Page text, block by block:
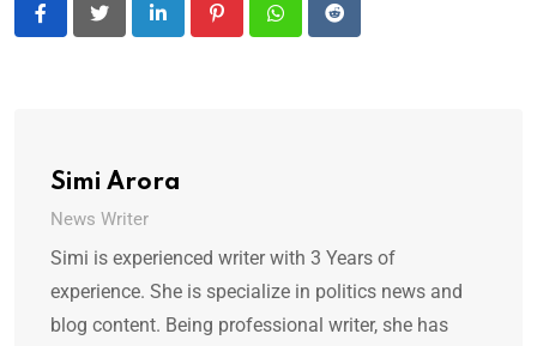
LinkedIn PinterestWhatsappReddit
Simi Arora
News Writer
Simi is experienced writer with 3 Years of
experience. She is specialize in politics news and
blog content. Being professional writer, she has